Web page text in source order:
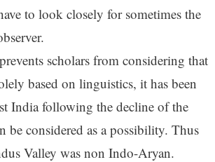
to look closely for sometimes the
scholars from considering that
based on linguistics, it has been
India following the decline of the
be considered as a possibility. Thus
Valley was non Indo-Aryan.